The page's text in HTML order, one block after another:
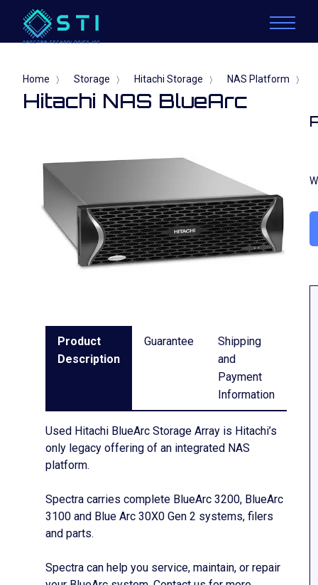
Home 〉 Storage 〉 Hitachi Storage 〉 NAS Platform 〉
Hitachi NAS BlueArc
Product
Description
Guarantee
Shipping
and
Payment
Information
Used Hitachi BlueArc Storage Array is Hitachi’s
only legacy offering of an integrated NAS
platform.
Spectra carries complete BlueArc 3200, BlueArc
3100 and Blue Arc 30X0 Gen 2 systems, filers
and parts.
Spectra can help you service, maintain, or repair